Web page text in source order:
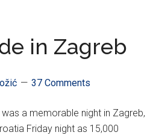
in Zagreb
37 Comments
was a memorable night in Zagreb,
Friday night as 15,000